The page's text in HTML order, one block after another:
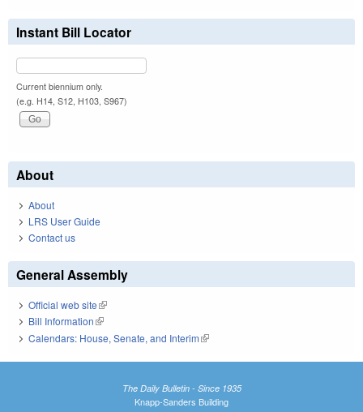
Instant Bill Locator
Current biennium only.
(e.g. H14, S12, H103, S967)
About
About
LRS User Guide
Contact us
General Assembly
Official web site(link is external)
Bill Information(link is external)
Calendars: House, Senate, and Interim(link is external)
The Daily Bulletin - Since 1935
Knapp-Sanders Building